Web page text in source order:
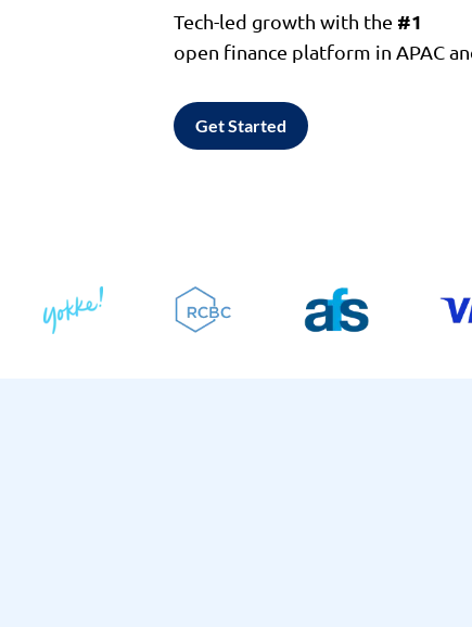
Tech-led growth with the #1
open finance platform in APAC
Get Started